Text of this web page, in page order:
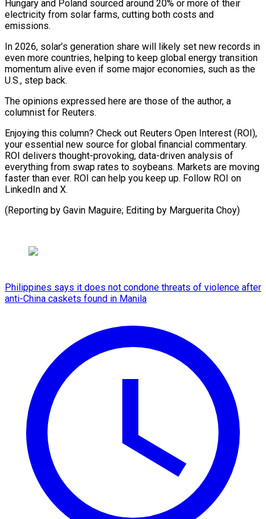
Hungary and Poland sourced around 20% or more of their
electricity from solar farms, cutting both costs and
emissions.
In 2026, solar’s generation share will likely set new records in
even more countries, helping to keep global energy transition
momentum alive even if some major economies, such as the
U.S., step back.
The opinions expressed here are those of the author, a
columnist for Reuters.
Enjoying this column? Check out Reuters Open Interest (ROI),
your essential new source for global financial commentary.
ROI delivers thought-provoking, data-driven analysis of
everything from swap rates to soybeans. Markets are moving
faster than ever. ROI can help you keep up. Follow ROI on
LinkedIn and ⁠X.
(Reporting by Gavin Maguire; Editing by Marguerita Choy)
Philippines says it does not condone threats of violence after
anti-China caskets found in Manila